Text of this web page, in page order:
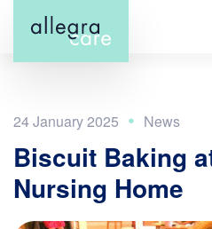
main
24 January 2025
Biscuit Baking
Nursing Home